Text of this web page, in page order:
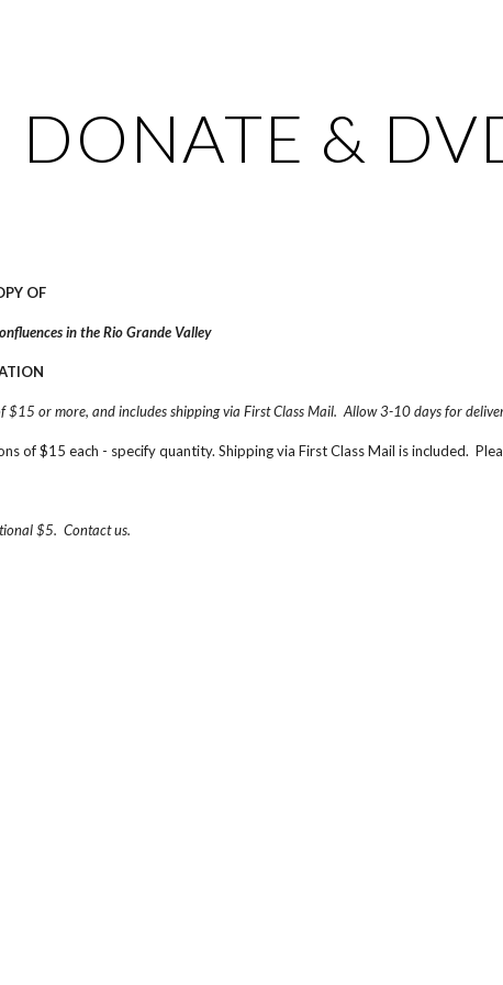
DONATE &
OF
in the Rio Grande Valley
or more, and includes shipping via First Class Mail.  Allow 3-10 days for
of $15 each - specify quantity. Shipping via First Class Mail is included.
$5.  Contact us.